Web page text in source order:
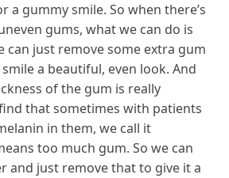
a gummy smile. So when there’s
gums, what we can do is
can just remove some extra gum
a beautiful, even look. And
of the gum is really
that sometimes with patients
in them, we call it
too much gum. So we can
and just remove that to give it a